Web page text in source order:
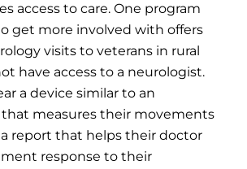
access to care. One program
get more involved with offers
visits to veterans in rural
have access to a neurologist.
a device similar to an
measures their movements
report that helps their doctor
response to their